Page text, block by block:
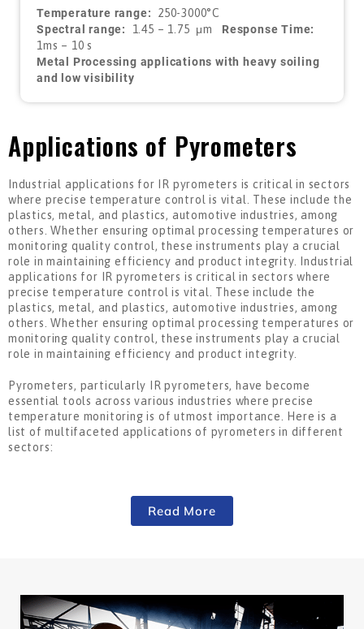
Temperature range: 250-3000°C
Spectral range:
1.45 – 1.75 μm Response Time:
1ms – 10 s
Metal Processing applications with heavy soiling
and low visibility
Applications of Pyrometers
Industrial applications for IR pyrometers is critical in sectors
where precise temperature control is vital. These include the
plastics, metal, and plastics, automotive industries, among
others. Whether ensuring optimal processing temperatures or
monitoring quality control, these instruments play a crucial
role in maintaining efficiency and product integrity. Industrial
applications for IR pyrometers is critical in sectors where
precise temperature control is vital. These include the
plastics, metal, and plastics, automotive industries, among
others. Whether ensuring optimal processing temperatures or
monitoring quality control, these instruments play a crucial
role in maintaining efficiency and product integrity.
Pyrometers, particularly IR pyrometers, have become
essential tools across various industries where precise
temperature monitoring is of utmost importance. Here is a
list of multifaceted applications of pyrometers in different
sectors:
Read More